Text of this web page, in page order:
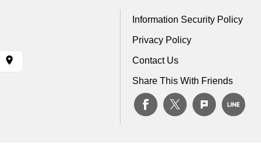
Information Security Policy
Privacy Policy
Contact Us
Share This With Friends